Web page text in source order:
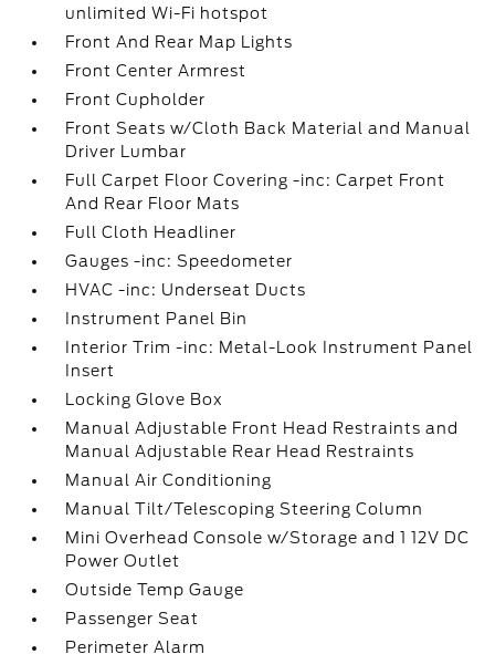
unlimited Wi-Fi hotspot
Front And Rear Map Lights
Front Center Armrest
Front Cupholder
Front Seats w/Cloth Back Material and Manual
Driver Lumbar
Full Carpet Floor Covering -inc: Carpet Front
And Rear Floor Mats
Full Cloth Headliner
Gauges -inc: Speedometer
HVAC -inc: Underseat Ducts
Instrument Panel Bin
Interior Trim -inc: Metal-Look Instrument Panel
Insert
Locking Glove Box
Manual Adjustable Front Head Restraints and
Manual Adjustable Rear Head Restraints
Manual Air Conditioning
Manual Tilt/Telescoping Steering Column
Mini Overhead Console w/Storage and 1 12V DC
Power Outlet
Outside Temp Gauge
Passenger Seat
Perimeter Alarm